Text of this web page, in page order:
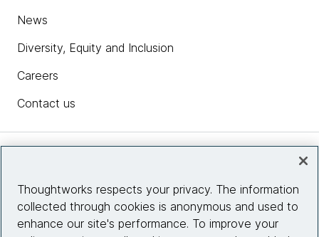
News
Diversity, Equity and Inclusion
Careers
Contact us
Site info
Thoughtworks respects your privacy. The information
collected through cookies is anonymous and used to
enhance our site's performance. To improve your